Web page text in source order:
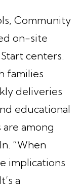
Community
on-site
centers.
families
deliveries
educational
are among
“When
implications
a